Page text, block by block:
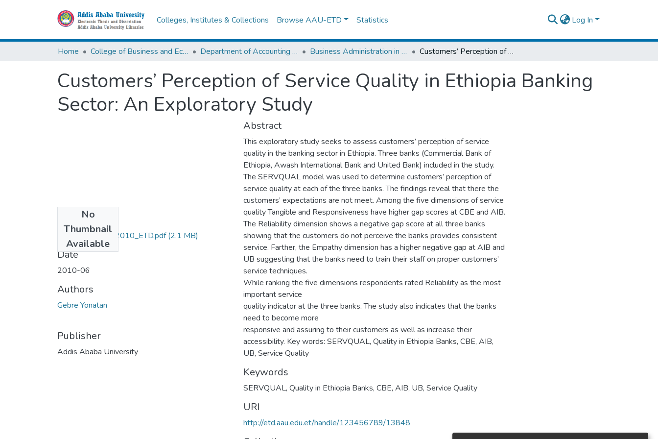
Colleges, Institutes & Collections Browse AAU-ETD Statistics Log In
Home College of Business and Economics Department of Accounting and Finance Business Administration in Finance Customers’ Perception of Service Quality in Ethiopia Banking Sector: An Exploratory Study
Customers’ Perception of Service Quality in Ethiopia Banking
Sector: An Exploratory Study
No
Thumbnail
Available
Yonatan_ Gebre_2010_ETD.pdf(2.1 MB)
Date
2010-06
Authors
Gebre Yonatan
Publisher
Addis Ababa University
Abstract
This exploratory study seeks to assess customers’ perception of service
quality in the banking sector in Ethiopia. Three banks (Commercial Bank of
Ethiopia, Awash International Bank and United Bank) included in the study.
The SERVQUAL model was used to determine customers’ perception of
service quality at each of the three banks. The findings reveal that there the
customers’ expectations are not meet. Among the five dimensions of service
quality Tangible and Responsiveness have higher gap scores at CBE and AIB.
The Reliability dimension shows a negative gap score at all three banks
showing that the customers do not perceive the banks provides consistent
service. Farther, the Empathy dimension has a higher negative gap at AIB and
UB suggesting that the banks need to train their staff on proper customers’
service techniques.
While ranking the five dimensions respondents rated Reliability as the most
important service
quality indicator at the three banks. The study also indicates that the banks
need to become more
responsive and assuring to their customers as well as increase their
accessibility. Key words: SERVQUAL, Quality in Ethiopia Banks, CBE, AIB,
UB, Service Quality
Keywords
SERVQUAL, Quality in Ethiopia Banks, CBE, AIB, UB, Service Quality
URI
http://etd.aau.edu.et/handle/123456789/13848